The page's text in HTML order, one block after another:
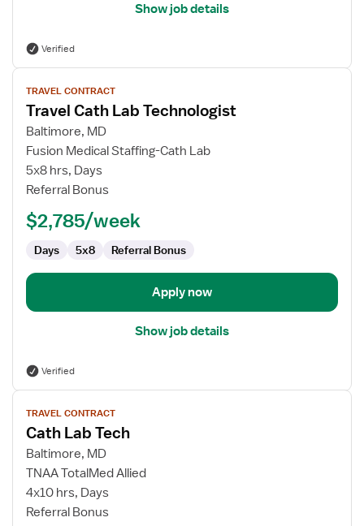
Show job details
Verified
View
job
details
for
Travel
Cath
Lab
TRAVEL CONTRACT
Travel Cath Lab Technologist
Baltimore, MD
Fusion Medical Staffing-Cath Lab
5x8 hrs, Days
Referral Bonus
$2,785/week
Days 5x8 Referral Bonus
Apply now
Show job details
Verified
View
job
details
for
Cath
Lab
Tech
TRAVEL CONTRACT
Cath Lab Tech
Baltimore, MD
TNAA TotalMed Allied
4x10 hrs, Days
Referral Bonus